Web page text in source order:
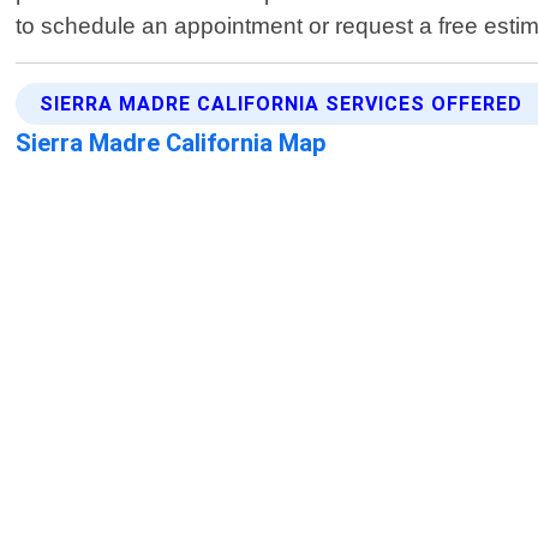
to schedule an appointment or request a free
SIERRA MADRE CALIFORNIA SERVICES OFFERED
Sierra Madre California Map